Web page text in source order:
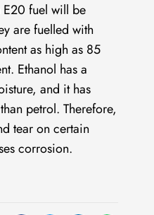
fuel will be
are fuelled with
as high as 85
Ethanol has a
and it has
petrol. Therefore,
tear on certain
corrosion.